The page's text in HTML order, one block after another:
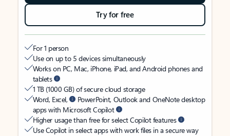
Try for free
For 1 person
Use on up to 5 devices simultaneously
Works on PC, Mac, iPhone, iPad, and Android phones and
tablets
1 TB (1000 GB) of secure cloud storage
Word, Excel,
PowerPoint, Outlook and OneNote desktop
apps with Microsoft Copilot
Higher usage than free for select Copilot features
Use Copilot in select apps with work files in a secure way